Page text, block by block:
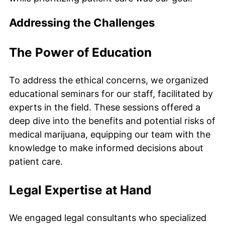
Addressing the Challenges
The Power of Education
To address the ethical concerns, we organized
educational seminars for our staff, facilitated by
experts in the field. These sessions offered a
deep dive into the benefits and potential risks of
medical marijuana, equipping our team with the
knowledge to make informed decisions about
patient care.
Legal Expertise at Hand
We engaged legal consultants who specialized